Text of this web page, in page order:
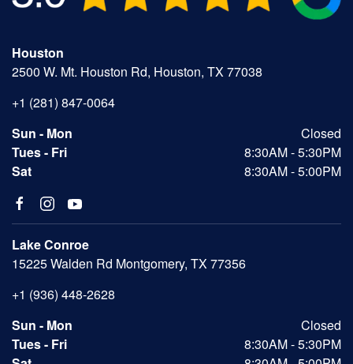
Houston
2500 W. Mt. Houston Rd, Houston, TX 77038
+1 (281) 847-0064
Sun - Mon
Closed
Tues - Fri
8:30AM - 5:30PM
Sat
8:30AM - 5:00PM
Lake Conroe
15225 Walden Rd Montgomery, TX 77356
+1 (936) 448-2628
Sun - Mon
Closed
Tues - Fri
8:30AM - 5:30PM